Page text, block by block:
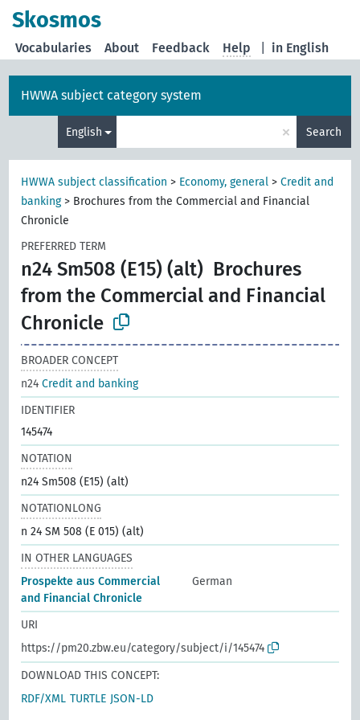
Skosmos
in English
Vocabularies About Feedback Help
HWWA subject category system
English × Search
HWWA subject classification > Economy, general >Credit and
banking> Brochures from the Commercial and Financial
Chronicle
PREFERRED TERM
n24 Sm508 (E15) (alt) Brochures
from the Commercial and Financial
Chronicle
BROADER CONCEPT
n24Credit and banking
IDENTIFIER
145474
NOTATION
n24 Sm508 (E15) (alt)
NOTATIONLONG
n 24 SM 508 (E 015) (alt)
IN OTHER LANGUAGES
Prospekte aus Commercial
and Financial Chronicle
German
URI
https://pm20.zbw.eu/category/subject/i/145474
DOWNLOAD THIS CONCEPT:
RDF/XML TURTLE JSON-LD